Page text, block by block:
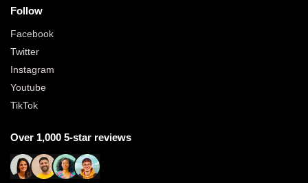
Follow
Facebook
Twitter
Instagram
Youtube
TikTok
Over 1,000 5-star reviews